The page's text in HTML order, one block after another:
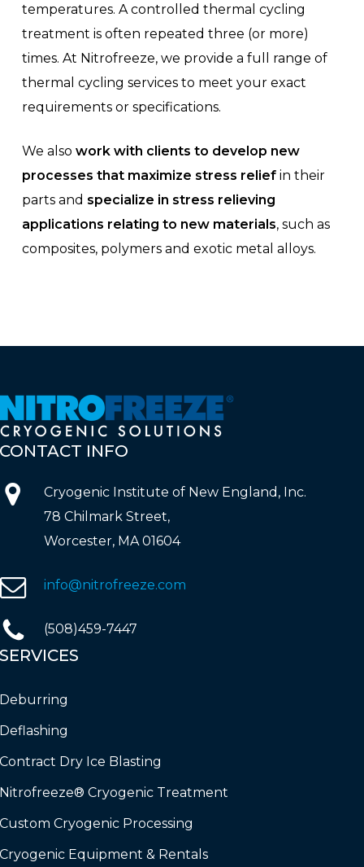
temperatures. A controlled thermal cycling
treatment is often repeated three (or more)
times. At Nitrofreeze, we provide a full range of
thermal cycling services to meet your exact
requirements or specifications.
We also work with clients to develop new
processes that maximize stress reliefin their
parts and specialize in stress relieving
applications relating to new materials, such as
composites, polymers and exotic metal alloys.
INFO
Cryogenic Institute of New England, Inc.
78 Chilmark Street,
Worcester, MA 01604
info@nitrofreeze.com
(508)459-7447
Dry Ice Blasting
Cryogenic Treatment
Cryogenic Processing
Equipment & Rentals